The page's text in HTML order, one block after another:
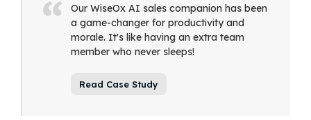
Our WiseOx AI sales companion has been
a game-changer for productivity and
morale. It's like having an extra team
member who never sleeps!
Read Case Study